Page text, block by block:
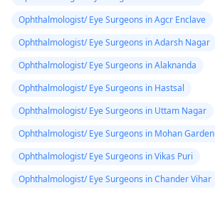
Ophthalmologist/ Eye Surgeons in Agcr Enclave
Ophthalmologist/ Eye Surgeons in Adarsh Nagar
Ophthalmologist/ Eye Surgeons in Alaknanda
Ophthalmologist/ Eye Surgeons in Hastsal
Ophthalmologist/ Eye Surgeons in Uttam Nagar
Ophthalmologist/ Eye Surgeons in Mohan Garden
Ophthalmologist/ Eye Surgeons in Vikas Puri
Ophthalmologist/ Eye Surgeons in Chander Vihar